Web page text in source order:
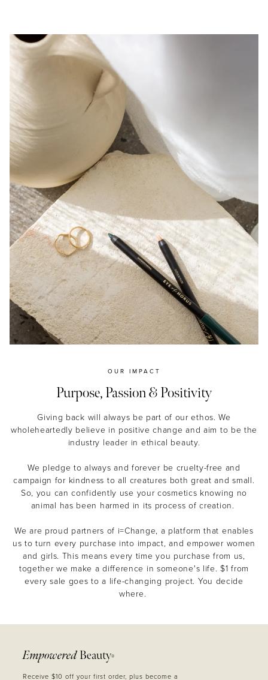
OUR IMPACT
Purpose, Passion & Positivity
Giving back will always be part of our ethos. We
wholeheartedly believe in positive change and aim to be the
industry leader in ethical beauty.
We pledge to always and forever be cruelty-free and
campaign for kindness to all creatures both great and small.
So, you can confidently use your cosmetics knowing no
animal has been harmed in its process of creation.
We are proud partners of i=Change, a platform that enables
us to turn every purchase into impact, and empower women
and girls. This means every time you purchase from us,
together we make a difference in someone's life. $1 from
every sale goes to a life-changing project. You decide
where.
Empowered Beauty®
Receive $10 off your first order, plus become a